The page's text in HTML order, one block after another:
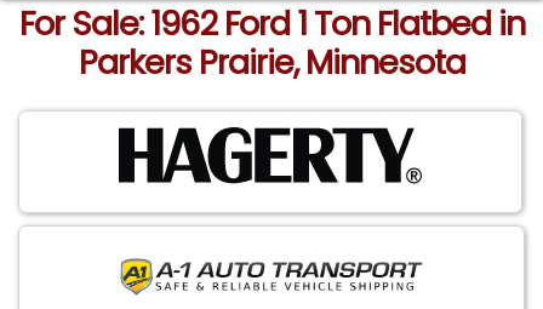
For Sale: 1962 Ford 1 Ton Flatbed in
Parkers Prairie, Minnesota